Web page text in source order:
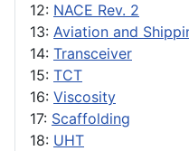
12: NACE Rev. 2
13: Aviation and
14: Transceiver
15: TCT
16: Viscosity
17: Scaffolding
18: UHT